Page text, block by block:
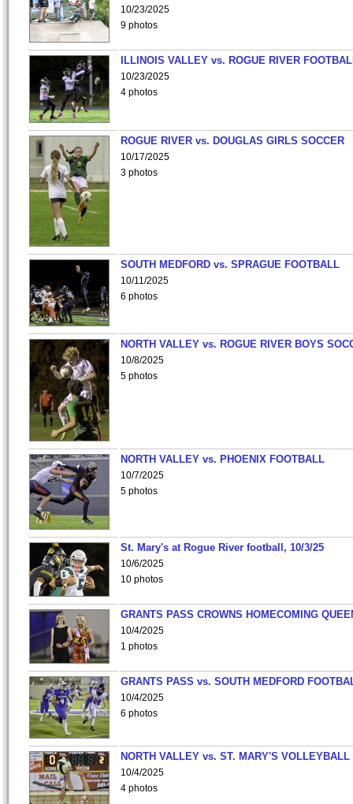
10/23/2025
9 photos
ILLINOIS VALLEY vs. ROGUE RIVER
10/23/2025
4 photos
ROGUE RIVER vs. DOUGLAS GIRLS SOCCER
10/17/2025
3 photos
SOUTH MEDFORD vs. SPRAGUE FOOTBALL
10/11/2025
6 photos
NORTH VALLEY vs. ROGUE RIVER BOYS
10/8/2025
5 photos
NORTH VALLEY vs. PHOENIX FOOTBALL
10/7/2025
5 photos
St. Mary's at Rogue River football, 10/3/25
10/6/2025
10 photos
GRANTS PASS CROWNS HOMECOMING
10/4/2025
1 photos
GRANTS PASS vs. SOUTH MEDFORD
10/4/2025
6 photos
NORTH VALLEY vs. ST. MARY'S VOLLEYBALL
10/4/2025
4 photos